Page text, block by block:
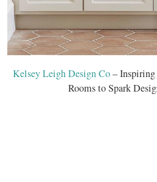
Kelsey Leigh Design Co–
Rooms to Spark